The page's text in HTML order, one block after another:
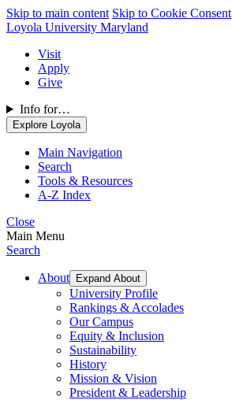
Skip to main content Skip to Cookie Consent
Loyola University Maryland
Visit
Apply
Give
Info for…
Explore Loyola
Main Navigation
Search
Tools & Resources
A-Z Index
Close
Main Menu
Search
About Expand About
University Profile
Rankings & Accolades
Our Campus
Equity & Inclusion
Sustainability
History
Mission & Vision
President & Leadership